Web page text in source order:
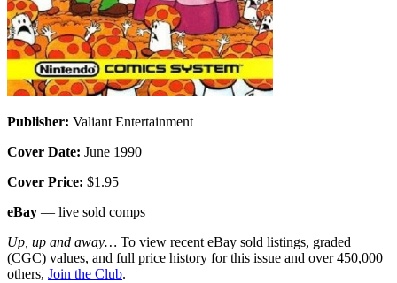
Publisher: Valiant Entertainment
Cover Date: June 1990
Cover Price: $1.95
eBay — live sold comps
Up, up and away… To view recent eBay sold listings, graded
(CGC) values, and full price history for this issue and over 450,000
others, Join the Club.